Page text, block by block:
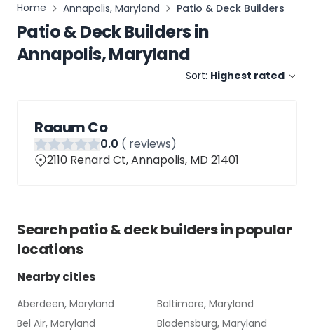
Home Annapolis, Maryland Patio & Deck Builders
Patio & Deck Buildersin
Annapolis, Maryland
Sort: Highest rated
Raaum Co
0.0 ( reviews)
2110 Renard Ct, Annapolis, MD 21401
Searchpatio & deck buildersin popular
locations
Nearby cities
Aberdeen, Maryland
Baltimore, Maryland
Bel Air, Maryland
Bladensburg, Maryland